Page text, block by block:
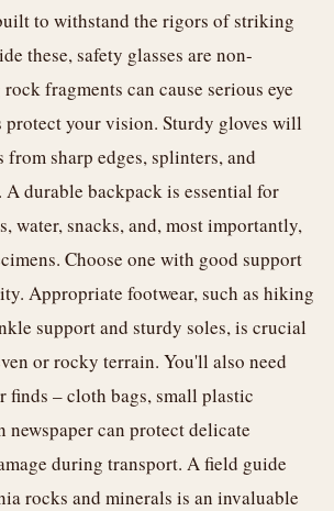
to withstand the rigors of striking
these, safety glasses are non-
fragments can cause serious eye
protect your vision. Sturdy gloves will
sharp edges, splinters, and
durable backpack is essential for
water, snacks, and, most importantly,
Choose one with good support
Appropriate footwear, such as hiking
support and sturdy soles, is crucial
or rocky terrain. You'll also need
finds – cloth bags, small plastic
newspaper can protect delicate
during transport. A field guide
rocks and minerals is an invaluable